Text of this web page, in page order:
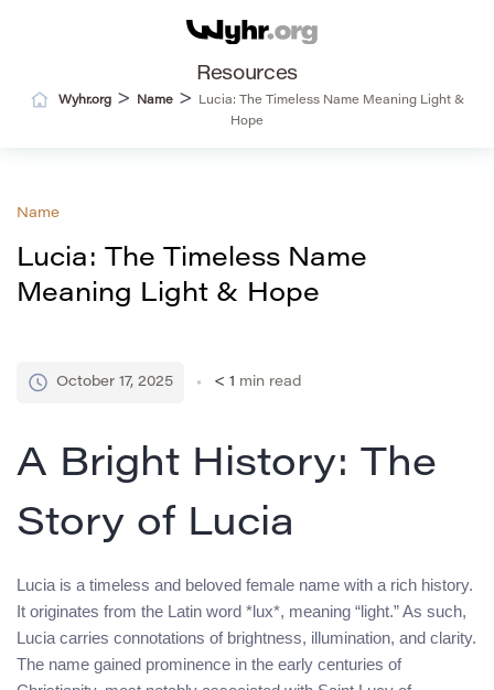
Resources
Wyhr.org> Name>
Lucia: The Timeless Name Meaning Light &
Hope
Name
Lucia: The Timeless Name
Meaning Light & Hope
October 17, 2025 < 1 min read
A Bright History: The
Story of Lucia
Lucia is a timeless and beloved female name with a rich history.
It originates from the Latin word *lux*, meaning “light.” As such,
Lucia carries connotations of brightness, illumination, and clarity.
The name gained prominence in the early centuries of